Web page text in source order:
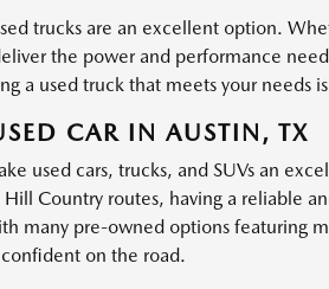
trucks are an excellent option.
the power and performance
a used truck that meets your needs
CAR IN AUSTIN, TX
used cars, trucks, and SUVs an
Country routes, having a reliable
many pre-owned options featuring
on the road.